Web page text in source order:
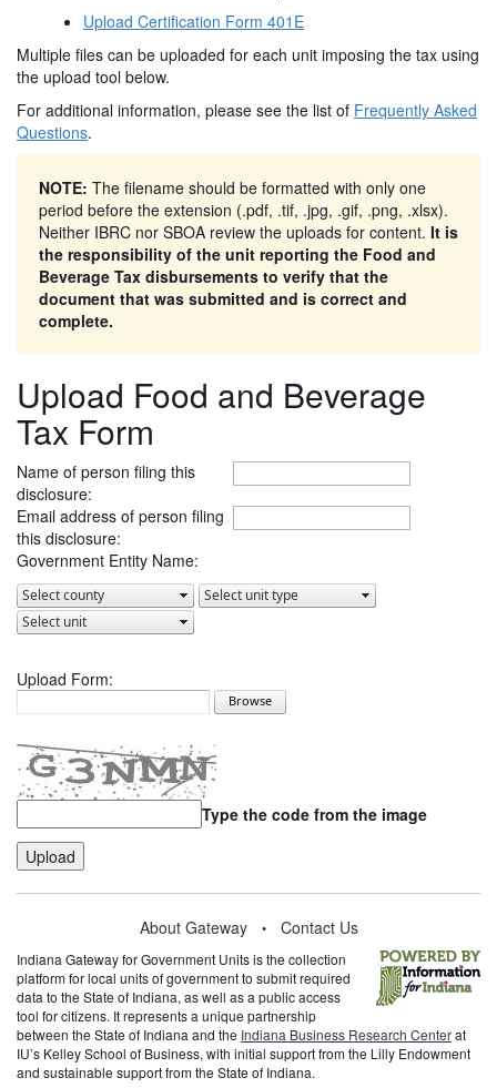
Upload Certification Form 401E
Multiple files can be uploaded for each unit imposing the tax using
the upload tool below.
For additional information, please see the list of Frequently Asked
Questions.
NOTE: The filename should be formatted with only one
period before the extension (.pdf, .tif, .jpg, .gif, .png, .xlsx).
Neither IBRC nor SBOA review the uploads for content. It is
the responsibility of the unit reporting the Food and
Beverage Tax disbursements to verify that the
document that was submitted and is correct and
complete.
Upload Food and Beverage
Tax Form
Name of person filing this
disclosure:
Email address of person filing
this disclosure:
Government Entity Name:
Upload Form:
Type the code from the image
About Gateway • Contact Us
Indiana Gateway for Government Units is the collection
platform for local units of government to submit required
data to the State of Indiana, as well as a public access
tool for citizens. It represents a unique partnership
between the State of Indiana and the Indiana Business Research Centerat
IU’s Kelley School of Business, with initial support from the Lilly Endowment
and sustainable support from the State of Indiana.